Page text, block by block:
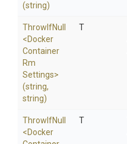
(string)
ThrowIfNull
<Docker
Container
Rm
Settings>
(string,
string)
T
ThrowIfNull
<Docker
T